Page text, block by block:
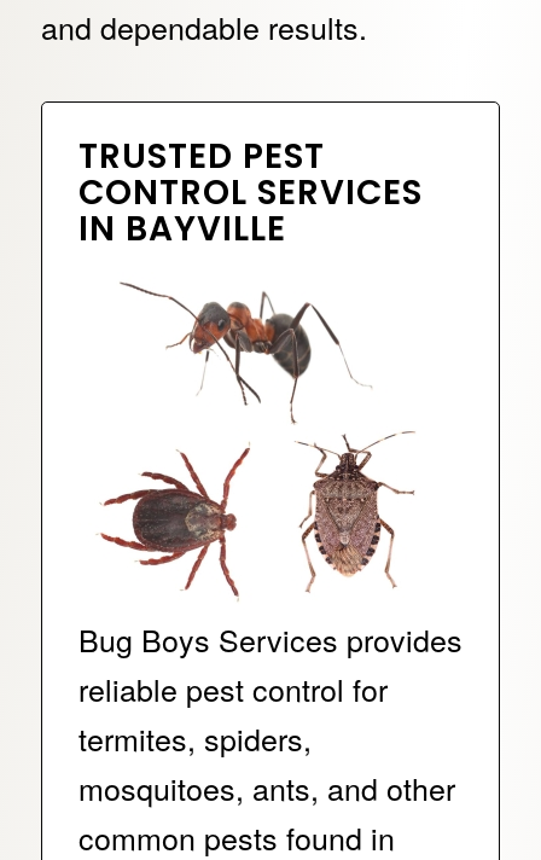
and dependable results.
TRUSTED PEST
CONTROL SERVICES
IN BAYVILLE
Bug Boys Services provides
reliable pest control for
termites, spiders,
mosquitoes, ants, and other
common pests found in